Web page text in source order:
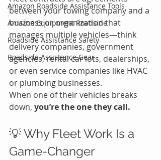
Amazon Roadside Assistance Tools
Amazon Equipment Roadside
Roadside Assistance Safety
Roadside Assistance Gear
between your towing company and a
business or organization that
manages multiple vehicles—think
delivery companies, government
agencies, rental car lots, dealerships,
or even service companies like HVAC
or plumbing businesses.
When one of their vehicles breaks
down, you’re the one they call.
💡 Why Fleet Work Is a
Game-Changer